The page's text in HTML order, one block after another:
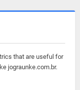
that are useful for
jograunke.com.br.